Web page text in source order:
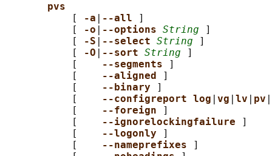
pvs
           [
-a --all
]
           [
-o --options String ]
           [
-S --select String ]
           [
-O --sort String ]
           [
--segments
]
           [
--aligned
]
           [
--binary
]
           [
--configreport log vg lv pv
           [
--foreign
]
           [
--ignorelockingfailure
]
           [
--logonly
]
           [
--nameprefixes
]